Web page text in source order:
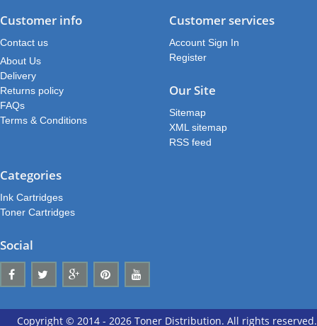
Customer info
Contact us
About Us
Delivery
Returns policy
FAQs
Terms & Conditions
Customer services
Account Sign In
Register
Our Site
Sitemap
XML sitemap
RSS feed
Categories
Ink Cartridges
Toner Cartridges
Social
Copyright © 2014 - 2026 Toner Distribution. All rights reserved.